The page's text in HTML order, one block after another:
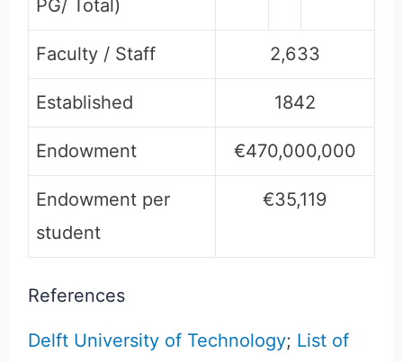
PG/ Total)
Faculty / Staff 2,633
Established 1842
Endowment €470,000,000
Endowment per
student
€35,119
References
Delft University of Technology; List of